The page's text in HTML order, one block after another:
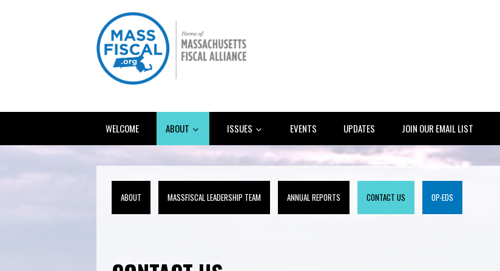
WELCOME ABOUT ISSUES EVENTS UPDATES JOIN OUR EMAIL LIST
ABOUT MASSFISCAL LEADERSHIP TEAM ANNUAL REPORTS CONTACT US OP-EDS